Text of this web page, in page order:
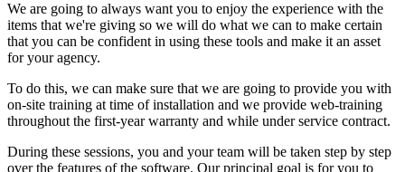
We are going to always want you to enjoy the experience with the
items that we're giving so we will do what we can to make certain
that you can be confident in using these tools and make it an asset
for your agency.
To do this, we can make sure that we are going to provide you with
on-site training at time of installation and we provide web-training
throughout the first-year warranty and while under service contract.
During these sessions, you and your team will be taken step by step
over the features of the software. Our principal goal is for you to